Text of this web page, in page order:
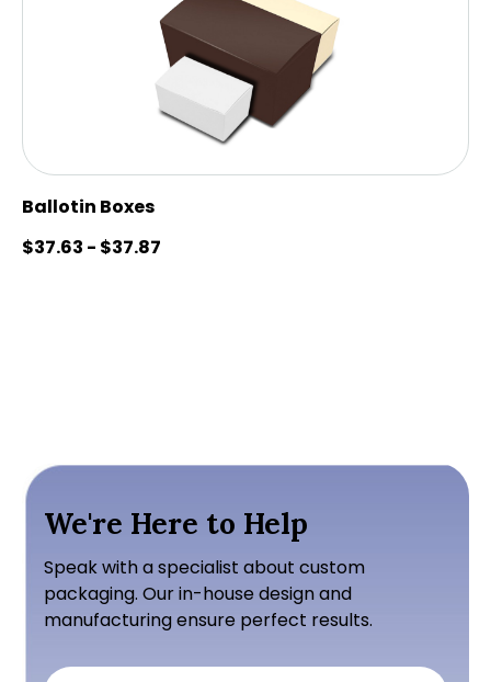
Ballotin Boxes
$37.63 - $37.87
We're Here to Help
Speak with a specialist about custom
packaging. Our in-house design and
manufacturing ensure perfect results.